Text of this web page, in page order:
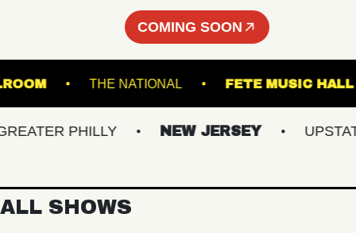
COMING SOON
BALLROOM THE NATIONAL FETE
PHILLY NEW JERSEY UPSTATE
ALL SHOWS